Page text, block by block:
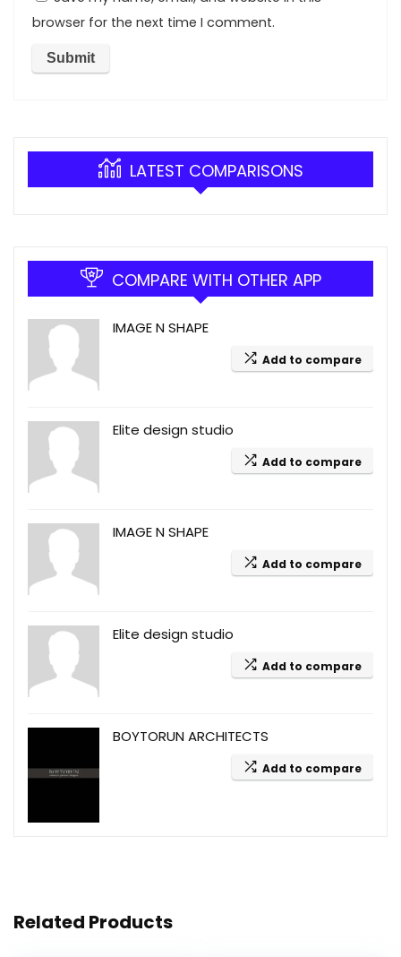
browser for the next time I comment.
LATEST COMPARISONS
COMPARE WITH OTHER APP
IMAGE N SHAPE
Add to compare
Elite design studio
Add to compare
IMAGE N SHAPE
Add to compare
Elite design studio
Add to compare
BOYTORUN ARCHITECTS
Add to compare
Related Products